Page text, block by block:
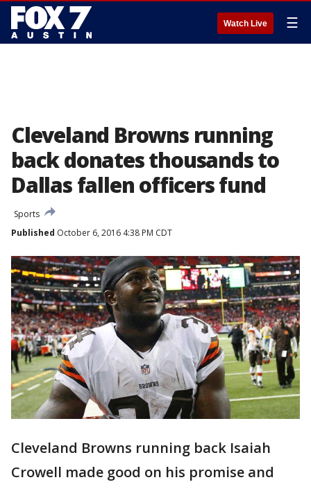
Watch Live ☰
Cleveland Browns running
back donates thousands to
Dallas fallen officers fund
Sports
Published October 6, 2016 4:38 PM CDT
Cleveland Browns running back Isaiah
Crowell made good on his promise and